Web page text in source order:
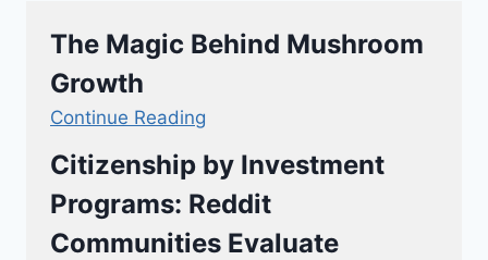
The Magic Behind Mushroom
Growth
Continue Reading
Citizenship by Investment
Programs: Reddit
Communities Evaluate